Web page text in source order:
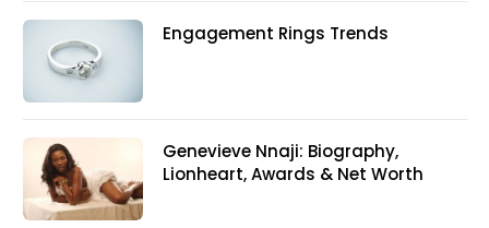
Engagement Rings Trends
Genevieve Nnaji: Biography,
Lionheart, Awards & Net Worth